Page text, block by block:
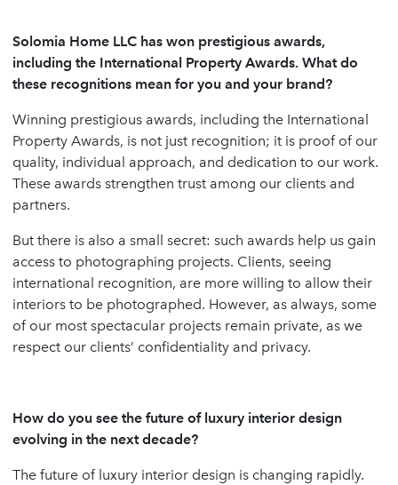
Solomia Home LLC has won prestigious awards,
including the International Property Awards. What do
these recognitions mean for you and your brand?
Winning prestigious awards, including the International
Property Awards, is not just recognition; it is proof of our
quality, individual approach, and dedication to our work.
These awards strengthen trust among our clients and
partners.
But there is also a small secret: such awards help us gain
access to photographing projects. Clients, seeing
international recognition, are more willing to allow their
interiors to be photographed. However, as always, some
of our most spectacular projects remain private, as we
respect our clients’ confidentiality and privacy.
How do you see the future of luxury interior design
evolving in the next decade?
The future of luxury interior design is changing rapidly.